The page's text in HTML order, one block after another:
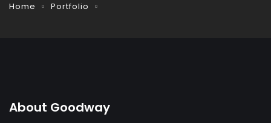
Home Portfolio
About Goodway